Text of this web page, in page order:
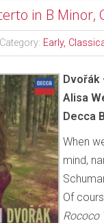
in B Minor,
Category: Early,
Dvořák
Alisa
Decca
When
mind,
Of
Rococo